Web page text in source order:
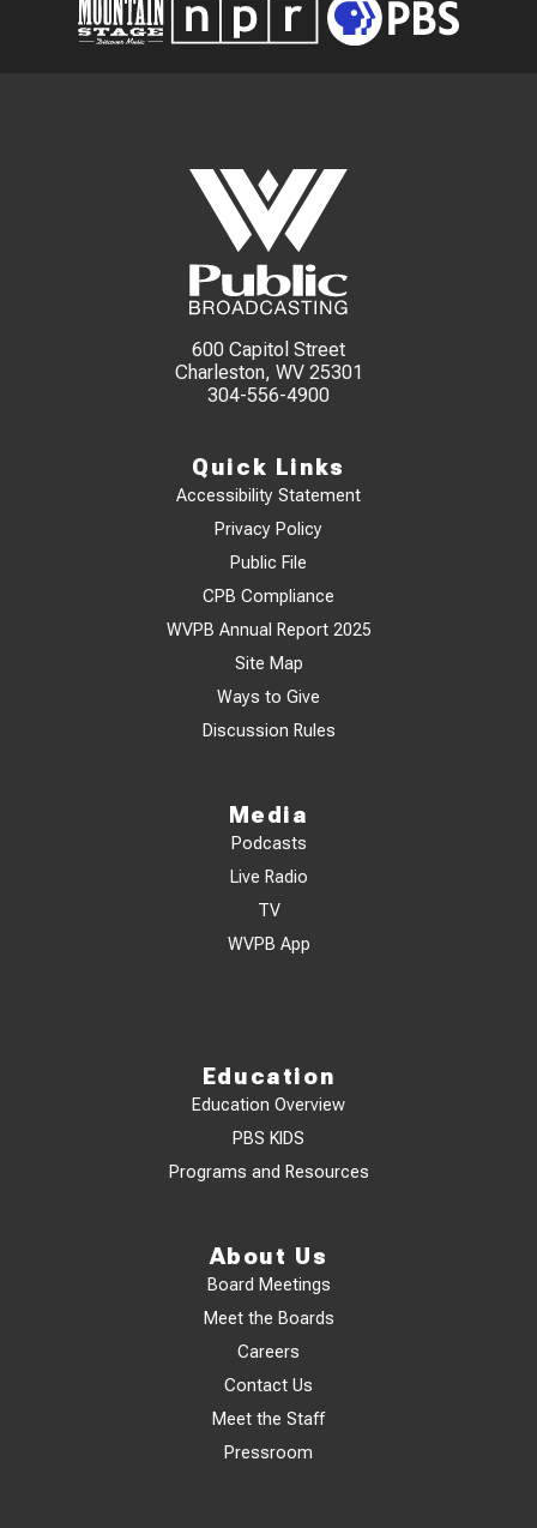
600 Capitol Street
Charleston, WV 25301
304-556-4900
Quick Links
Accessibility Statement
Privacy Policy
Public File
CPB Compliance
WVPB Annual Report 2025
Site Map
Ways to Give
Discussion Rules
Media
Podcasts
Live Radio
TV
WVPB App
Education
Education Overview
PBS KIDS
Programs and Resources
About Us
Board Meetings
Meet the Boards
Careers
Contact Us
Meet the Staff
Pressroom